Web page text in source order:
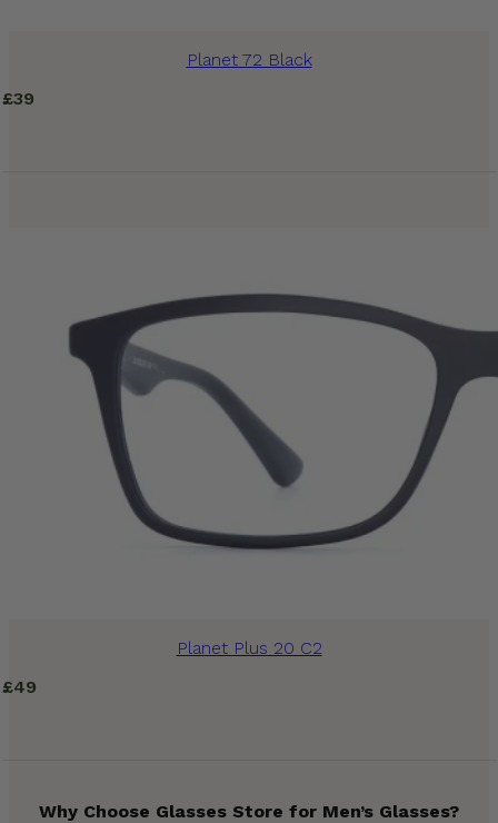
Planet 72 Black
£39
Planet Plus 20 C2
£49
Why Choose Glasses Store for Men’s Glasses?